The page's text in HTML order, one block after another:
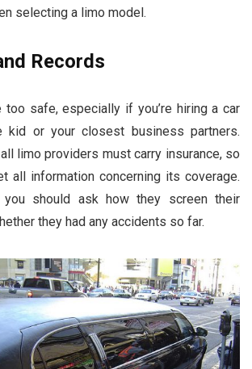
selecting a limo model.
Records
too safe, especially if you’re hiring a car
kid or your closest business partners.
limo providers must carry insurance, so
all information concerning its coverage.
should ask how they screen their
they had any accidents so far.